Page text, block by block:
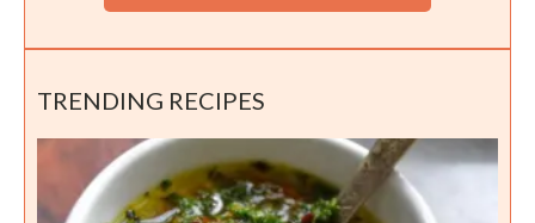
TRENDING RECIPES